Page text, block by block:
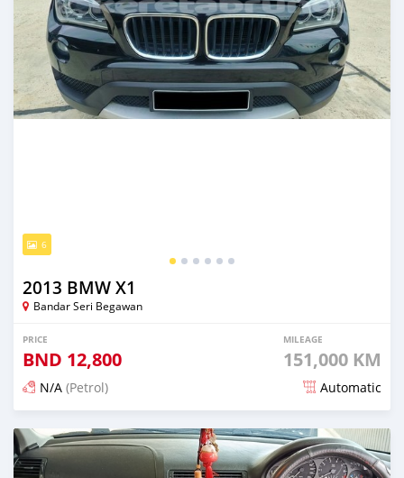
6
2013 BMW X1
Bandar Seri Begawan
PRICE
BND 12,800
MILEAGE
151,000 KM
N/A (Petrol) Automatic
Posted 6 months ago